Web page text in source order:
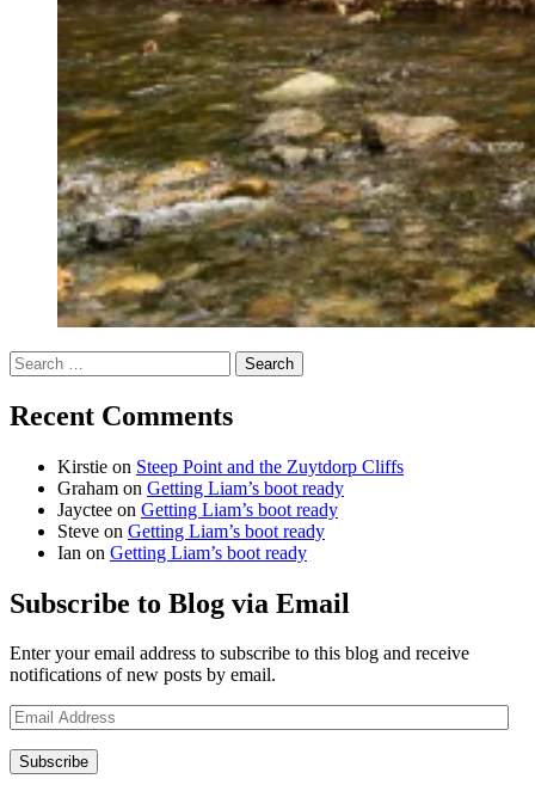
Search
for:
Recent Comments
Kirstie on Steep Point and the Zuytdorp Cliffs
Graham on Getting Liam’s boot ready
Jayctee on Getting Liam’s boot ready
Steve on Getting Liam’s boot ready
Ian on Getting Liam’s boot ready
Subscribe to Blog via Email
Enter your email address to subscribe to this blog and receive
notifications of new posts by email.
Email
Address